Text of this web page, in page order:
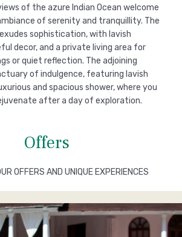
of the azure Indian Ocean welcome
of serenity and tranquillity. The
sophistication, with lavish
decor, and a private living area for
or quiet reflection. The adjoining
of indulgence, featuring lavish
and spacious shower, where you
after a day of exploration.
Offers
OFFERS AND UNIQUE EXPERIENCES